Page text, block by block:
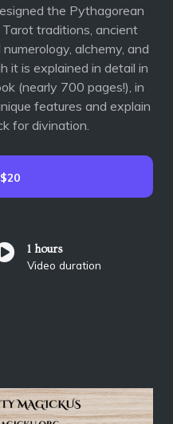
the Pythagorean
traditions, ancient
alchemy, and
it is explained in detail in
(nearly 700 pages!), in
features and explain
for divination.
$20
1 hours
Video duration